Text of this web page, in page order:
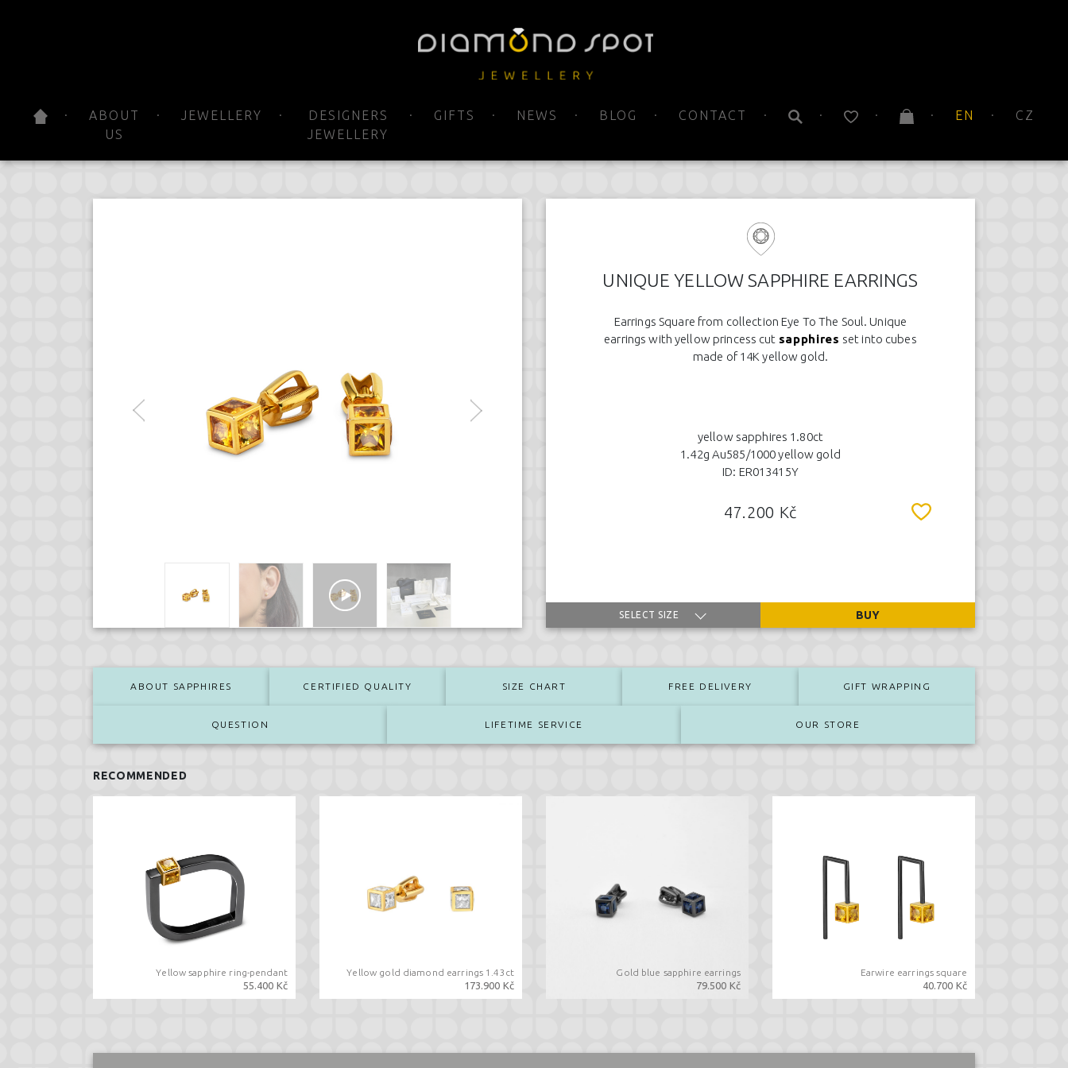
ABOUT
US
JEWELLERY
DESIGNERS
JEWELLERY
GIFTS NEWS BLOG CONTACT EN CZ
UNIQUE YELLOW SAPPHIRE EARRINGS
Earrings Square from collection Eye To The Soul. Unique
earrings with yellow princess cut sapphires set into cubes
made of 14K yellow gold.
yellow sapphires 1.80ct
1.42g Au585/1000 yellow gold
ID: ER013415Y
47.200 Kč
SELECT SIZE BUY
ABOUT SAPPHIRES CERTIFIED QUALITY SIZE CHART FREE DELIVERY GIFT WRAPPING
QUESTION LIFETIME SERVICE OUR STORE
RECOMMENDED
Yellow sapphire ring-pendant
55.400 Kč
Yellow gold diamond earrings 1.43ct
173.900 Kč
Gold blue sapphire earrings
79.500 Kč
Earwire earrings square
40.700 Kč